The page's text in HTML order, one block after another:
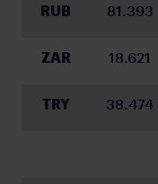
RUB 81.393
ZAR 18.621
TRY 38.474